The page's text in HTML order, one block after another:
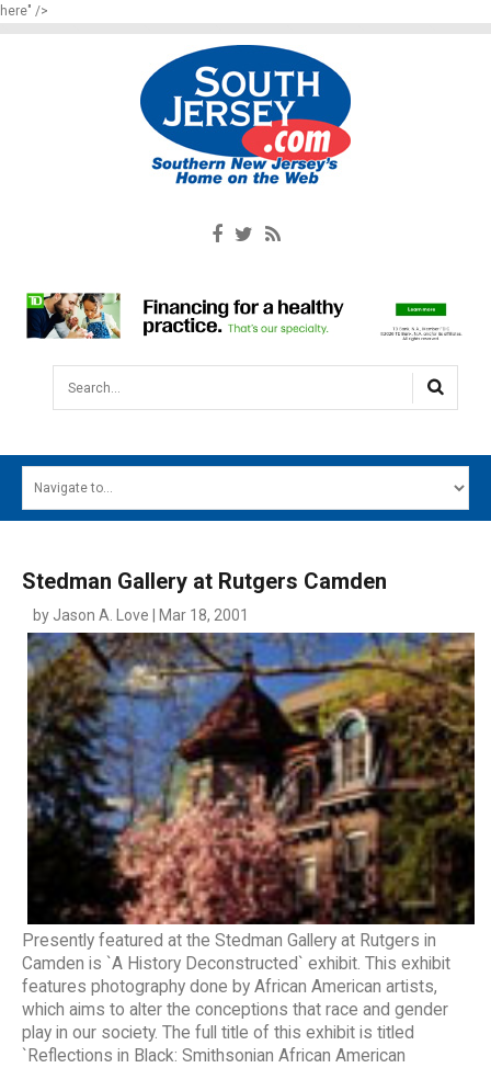
here" />
Search...
MAIN MENU
SOUTH JERSEY'S BEST
DIGITAL EDITIONS
CONTACT
Stedman Gallery at Rutgers Camden
by Jason A. Love | Mar 18, 2001
Presently featured at the Stedman Gallery at Rutgers in
Camden is `A History Deconstructed` exhibit. This exhibit
features photography done by African American artists,
which aims to alter the conceptions that race and gender
play in our society. The full title of this exhibit is titled
`Reflections in Black: Smithsonian African American